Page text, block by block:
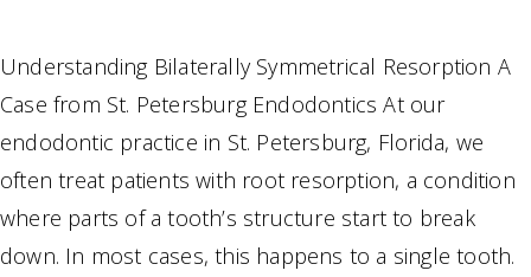
Understanding Bilaterally Symmetrical Resorption A
Case from St. Petersburg Endodontics At our
endodontic practice in St. Petersburg, Florida, we
often treat patients with root resorption, a condition
where parts of a tooth’s structure start to break
down. In most cases, this happens to a single tooth.